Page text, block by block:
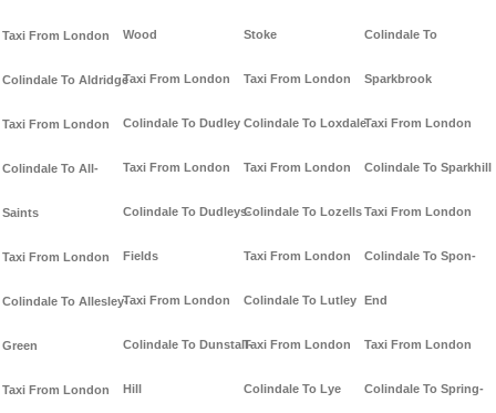
Taxi From London
Colindale To Aldridge
Taxi From London
Colindale To All-
Saints
Taxi From London
Colindale To Allesley-
Green
Taxi From London
Wood
Taxi From London
Colindale To Dudley
Taxi From London
Colindale To Dudleys-
Fields
Taxi From London
Colindale To Dunstall-
Hill
Stoke
Taxi From London
Colindale To Loxdale
Taxi From London
Colindale To Lozells
Taxi From London
Colindale To Lutley
Taxi From London
Colindale To Lye
Colindale To
Sparkbrook
Taxi From London
Colindale To Sparkhill
Taxi From London
Colindale To Spon-
End
Taxi From London
Colindale To Spring-